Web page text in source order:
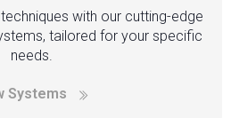
with our cutting-edge
tailored for your specific
needs.
Systems